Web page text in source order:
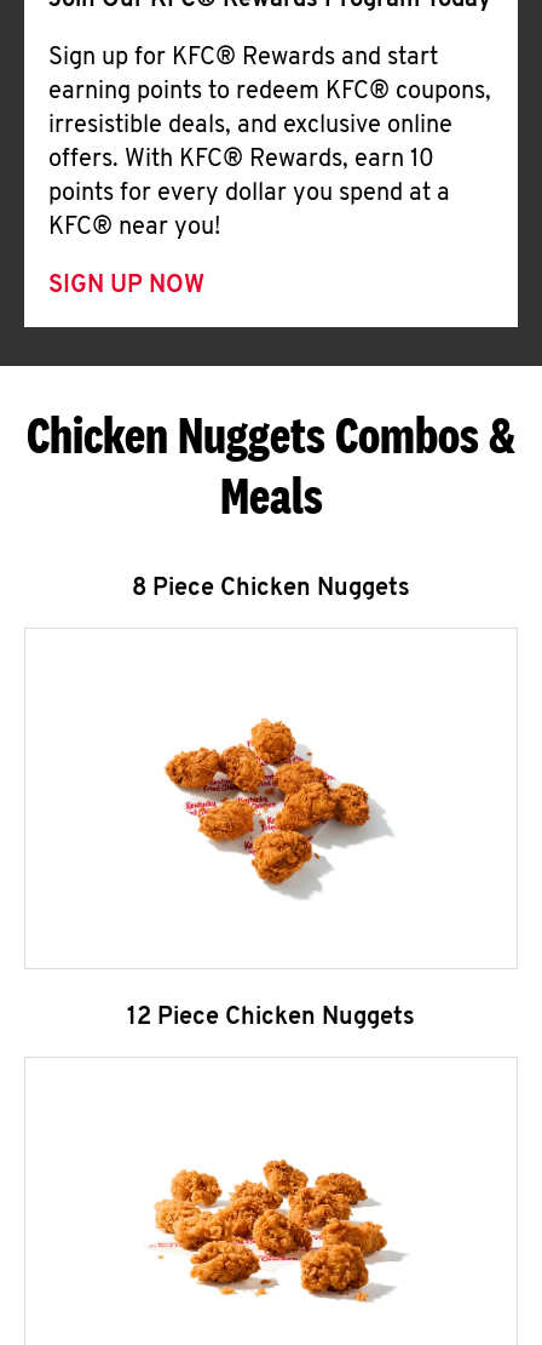
Sign up for KFC® Rewards and start
earning points to redeem KFC® coupons,
irresistible deals, and exclusive online
offers. With KFC® Rewards, earn 10
points for every dollar you spend at a
KFC® near you!
SIGN UP NOW
Chicken Nuggets Combos &
Meals
8 Piece Chicken Nuggets
12 Piece Chicken Nuggets